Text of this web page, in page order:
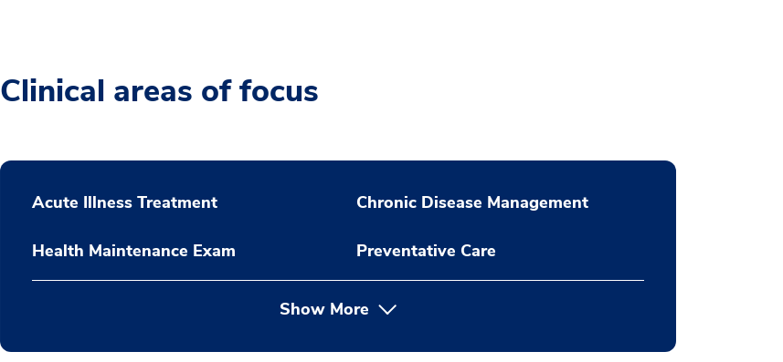
Clinical areas of focus
Acute Illness Treatment Chronic Disease Management
Health Maintenance Exam Preventative Care
Show More